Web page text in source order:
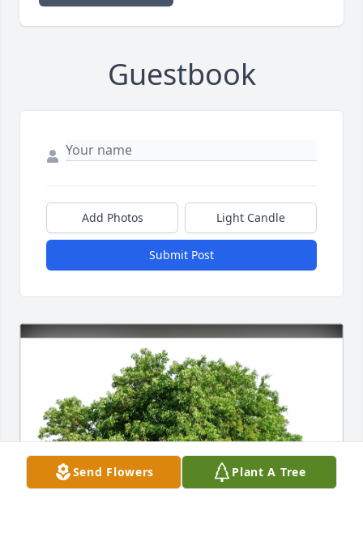
Guestbook
Add Photos Light Candle
Submit Post
Send Flowers Plant A Tree